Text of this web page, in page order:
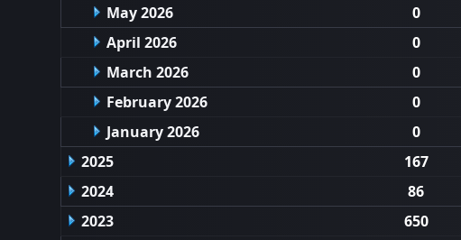
May 2026
0
April 2026
0
March 2026
0
February 2026
0
January 2026
0
2025
167
2024
86
2023
650